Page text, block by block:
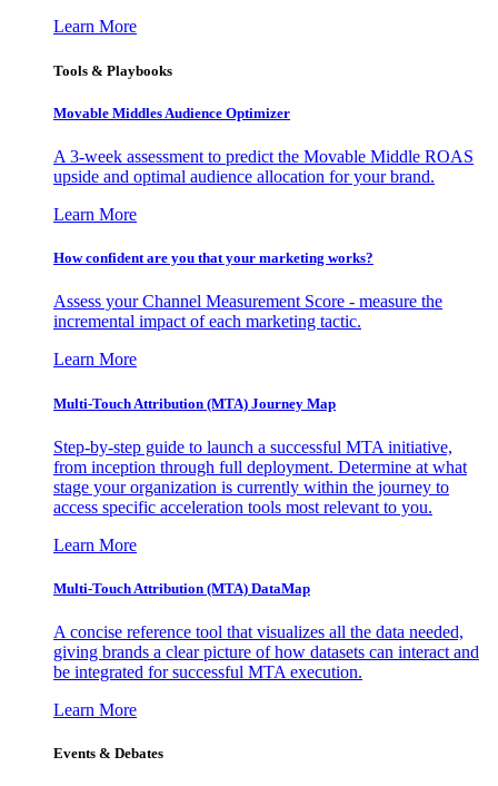
Learn More
Tools & Playbooks
Movable Middles Audience Optimizer
A 3-week assessment to predict the Movable Middle ROAS
upside and optimal audience allocation for your brand.
Learn More
How confident are you that your marketing works?
Assess your Channel Measurement Score - measure the
incremental impact of each marketing tactic.
Learn More
Multi-Touch Attribution (MTA) Journey Map
Step-by-step guide to launch a successful MTA initiative,
from inception through full deployment. Determine at what
stage your organization is currently within the journey to
access specific acceleration tools most relevant to you.
Learn More
Multi-Touch Attribution (MTA) DataMap
A concise reference tool that visualizes all the data needed,
giving brands a clear picture of how datasets can interact and
be integrated for successful MTA execution.
Learn More
Events & Debates